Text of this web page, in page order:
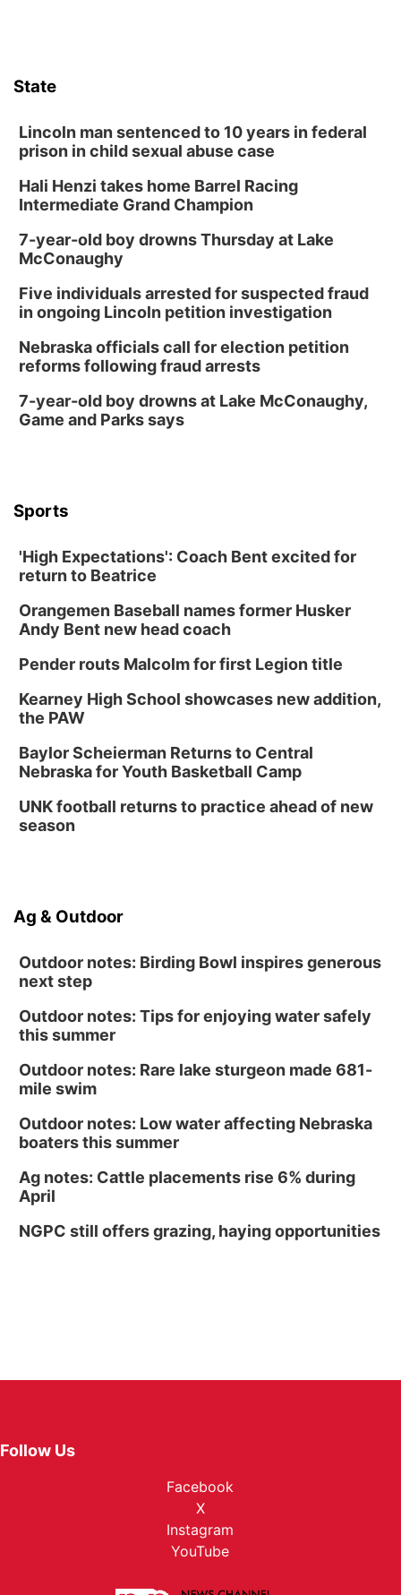
State
Lincoln man sentenced to 10 years in federal
prison in child sexual abuse case
Hali Henzi takes home Barrel Racing
Intermediate Grand Champion
7-year-old boy drowns Thursday at Lake
McConaughy
Five individuals arrested for suspected fraud
in ongoing Lincoln petition investigation
Nebraska officials call for election petition
reforms following fraud arrests
7-year-old boy drowns at Lake McConaughy,
Game and Parks says
Sports
'High Expectations': Coach Bent excited for
return to Beatrice
Orangemen Baseball names former Husker
Andy Bent new head coach
Pender routs Malcolm for first Legion title
Kearney High School showcases new addition,
the PAW
Baylor Scheierman Returns to Central
Nebraska for Youth Basketball Camp
UNK football returns to practice ahead of new
season
Ag & Outdoor
Outdoor notes: Birding Bowl inspires generous
next step
Outdoor notes: Tips for enjoying water safely
this summer
Outdoor notes: Rare lake sturgeon made 681-
mile swim
Outdoor notes: Low water affecting Nebraska
boaters this summer
Ag notes: Cattle placements rise 6% during
April
NGPC still offers grazing, haying opportunities
Follow Us
Facebook
X
Instagram
YouTube